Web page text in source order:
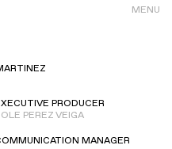
MENU
PRODUCER
PEREZ VEIGA
MANAGER